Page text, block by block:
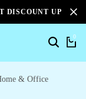
DISCOUNT UPTO
0
& Office